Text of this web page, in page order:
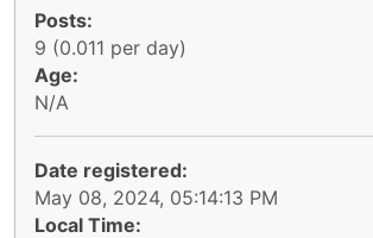
Posts:
9 (0.011 per day)
Age:
N/A
Date registered:
May 08, 2024, 05:14:13 PM
Local Time: